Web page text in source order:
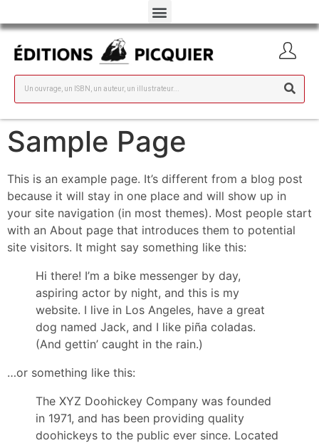
Sample Page
This is an example page. It’s different from a blog post
because it will stay in one place and will show up in
your site navigation (in most themes). Most people start
with an About page that introduces them to potential
site visitors. It might say something like this:
Hi there! I’m a bike messenger by day,
aspiring actor by night, and this is my
website. I live in Los Angeles, have a great
dog named Jack, and I like piña coladas.
(And gettin’ caught in the rain.)
…or something like this:
The XYZ Doohickey Company was founded
in 1971, and has been providing quality
doohickeys to the public ever since. Located